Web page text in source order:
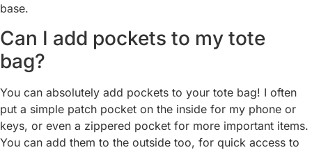
base.
Can I add pockets to my tote
bag?
You can absolutely add pockets to your tote bag! I often
put a simple patch pocket on the inside for my phone or
keys, or even a zippered pocket for more important items.
You can add them to the outside too, for quick access to